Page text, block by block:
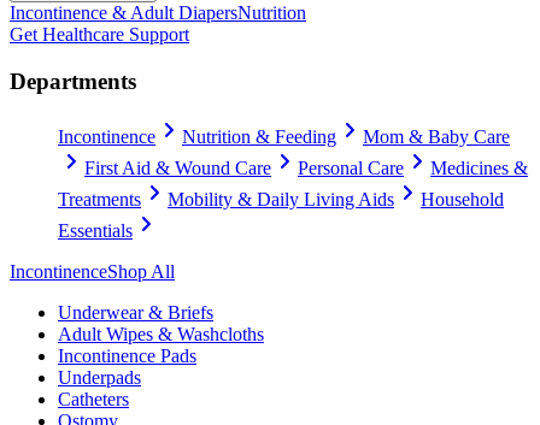
Incontinence & Adult DiapersNutrition
Get Healthcare Support
Departments
Incontinence Nutrition & Feeding
Mom & Baby Care
First Aid & Wound Care
Personal Care
Medicines &
Treatments
Mobility & Daily Living Aids
Household
Essentials
IncontinenceShop All
Underwear & Briefs
Adult Wipes & Washcloths
Incontinence Pads
Underpads
Catheters